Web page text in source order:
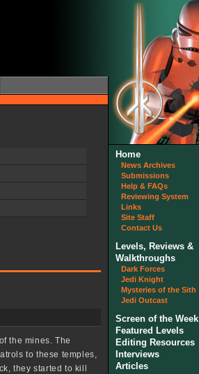
the mines. The
to these temples,
they started to kill
Home
News Archives
Submissions
Help & FAQs
Reviewing System
Links
Site Staff
Contact Us
Levels, Reviews &
Walkthroughs
Dark Forces
Jedi Knight
Mysteries of the Sith
Jedi Outcast
Screen of the Week
Featured Levels
Editing Resources
Interviews
Articles